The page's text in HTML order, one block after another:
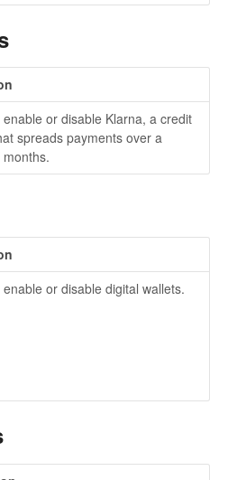
or disable Klarna, a credit
spreads payments over a
or disable digital wallets.